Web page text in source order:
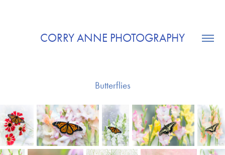
CORRY ANNE PHOTOGRAPHY
Butterflies